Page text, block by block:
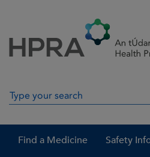
Search in site
Find a Medicine Safety